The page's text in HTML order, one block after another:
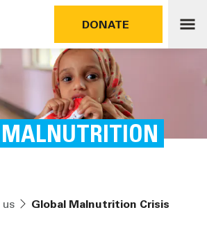
DONATE
MALNUTRITION
Global Malnutrition Crisis